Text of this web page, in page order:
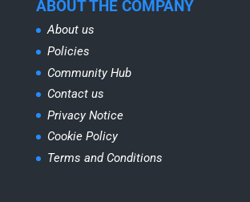
ABOUT THE COMPANY
About us
Policies
Community Hub
Contact us
Privacy Notice
Cookie Policy
Terms and Conditions